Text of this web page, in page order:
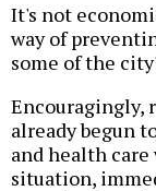
It's not
way of
some of the
Encouragingly,
already begun
and health care
situation,